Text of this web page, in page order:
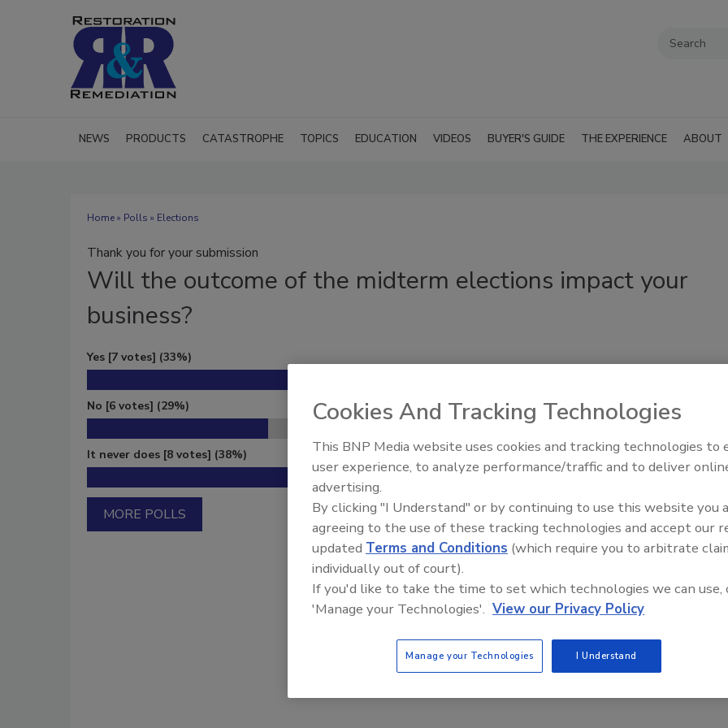
NEWS PRODUCTS CATASTROPHE TOPICS EDUCATION VIDEOS BUYER'S GUIDE THE EXPERIENCE ABOUT
Home» Polls » Elections
Thank you for your submission
Will the outcome of the midterm elections impact your
business?
Yes [7 votes] (33%)
No [6 votes] (29%)
It never does [8 votes] (38%)
MORE POLLS
Trade Talks: Inspection, Education,
Cookies And Tracking Technologies
This BNP Media website uses cookies and tracking technologies to
user experience, to analyze performance/traffic and to deliver
advertising.
By clicking "I Understand" or by continuing to use this website you
agreeing to the use of these tracking technologies and accept our
updated Terms and Conditions (which require you to arbitrate
individually out of court).
If you'd like to take the time to set which technologies we can use,
'Manage your Technologies'. View our Privacy Policy
Manage your Technologies I Understand